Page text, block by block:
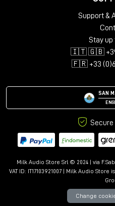
Support &
Stay up
🇮🇹 🇬🇧 +39
🇫🇷 +33 (0)6
SAN
Secure
Milk Audio Store Srl © 2024 | via
VAT ID: IT17103921007 | Milk Audio Store
Change